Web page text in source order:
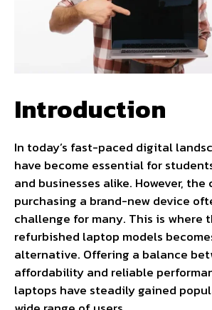
Introduction
In today’s fast-paced digital
have become essential for
and businesses alike. However, the
purchasing a brand-new device
challenge for many. This is where
refurbished laptop models
alternative. Offering a balance
affordability and reliable
laptops have steadily gained